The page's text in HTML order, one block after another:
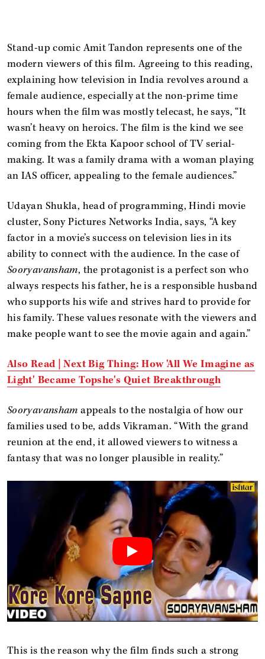
Stand-up comic Amit Tandon represents one of the
modern viewers of this film. Agreeing to this reading,
explaining how television in India revolves around a
female audience, especially at the non-prime time
hours when the film was mostly telecast, he says, “It
wasn’t heavy on heroics. The film is the kind we see
coming from the Ekta Kapoor school of TV serial-
making. It was a family drama with a woman playing
an IAS officer, appealing to the female audiences.”
Udayan Shukla, head of programming, Hindi movie
cluster, Sony Pictures Networks India, says, “A key
factor in a movie’s success on television lies in its
ability to connect with the audience. In the case of
Sooryavansham, the protagonist is a perfect son who
always respects his father, he is a responsible husband
who supports his wife and strives hard to provide for
his family. These values resonate with the viewers and
make people want to see the movie again and again.”
Also Read | Next Big Thing: How 'All We Imagine as
Light' Became Topshe's Quiet Breakthrough
Sooryavansham appeals to the nostalgia of how our
families used to be, adds Vikraman. “With the grand
reunion at the end, it allowed viewers to witness a
fantasy that was no longer plausible in reality.”
This is the reason why the film finds such a strong